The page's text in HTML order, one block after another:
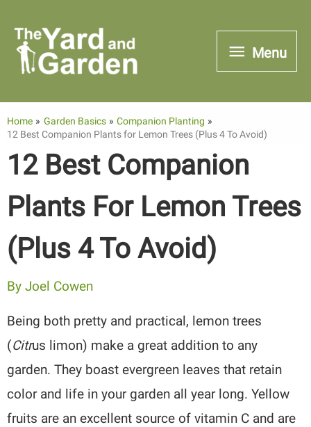
content
Menu
Menu
Home Garden Basics
Companion Planting
12 Best Companion Plants for Lemon Trees (Plus 4 To Avoid)
12 Best Companion
Plants For Lemon Trees
(Plus 4 To Avoid)
ByJoel Cowen
Being both pretty and practical, lemon trees
(Citrus limon) make a great addition to any
garden. They boast evergreen leaves that retain
color and life in your garden all year long. Yellow
fruits are an excellent source of vitamin C and are